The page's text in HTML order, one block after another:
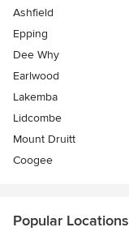
Ashfield
Epping
Dee Why
Earlwood
Lakemba
Lidcombe
Mount Druitt
Coogee
Popular Locations